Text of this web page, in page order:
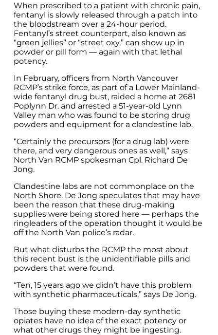
When prescribed to a patient with chronic pain,
fentanyl is slowly released through a patch into
the bloodstream over a 24-hour period.
Fentanyl’s street counterpart, also known as
“green jellies” or “street oxy,” can show up in
powder or pill form — again with that lethal
potency.
In February, officers from North Vancouver
RCMP’s strike force, as part of a Lower Mainland-
wide fentanyl drug bust, raided a home at 2681
Poplynn Dr. and arrested a 51-year-old Lynn
Valley man who was found to be storing drug
powders and equipment for a clandestine lab.
“Certainly the precursors (for a drug lab) were
there, and very dangerous ones as well,” says
North Van RCMP spokesman Cpl. Richard De
Jong.
Clandestine labs are not commonplace on the
North Shore. De Jong speculates that may have
been the reason that these drug-making
supplies were being stored here — perhaps the
ringleaders of the operation thought it would be
off the North Van police’s radar.
But what disturbs the RCMP the most about
this recent bust is the unidentifiable pills and
powders that were found.
“Ten, 15 years ago we didn’t have this problem
with synthetic pharmaceuticals,” says De Jong.
Those buying these modern-day synthetic
opiates have no idea of the exact potency or
what other drugs they might be ingesting.